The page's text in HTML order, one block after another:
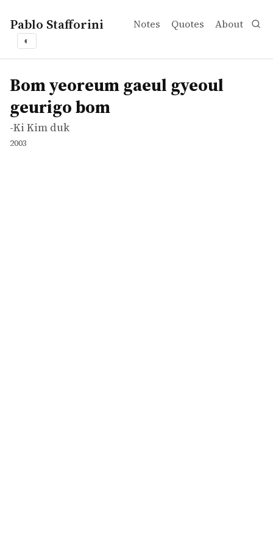
Pablo Stafforini Notes Quotes About
◐
works
-Ki Kim duk
Bom yeoreum gaeul gyeoul geurigo bom
movie
Bom yeoreum gaeul gyeoul
geurigo bom
-Ki Kim duk
2003